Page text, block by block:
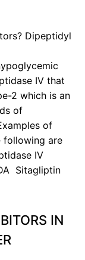
Dipeptidyl
IV that
2 which is an
of
of
following are
IV
Sitagliptin
IN